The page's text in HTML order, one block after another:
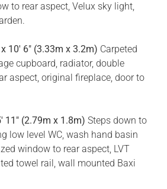
to rear aspect, Velux sky light,
10' 6" (3.33m x 3.2m) Carpeted
cupboard, radiator, double
aspect, original fireplace, door to
11" (2.79m x 1.8m) Steps down to
low level WC, wash hand basin
window to rear aspect, LVT
towel rail, wall mounted Baxi